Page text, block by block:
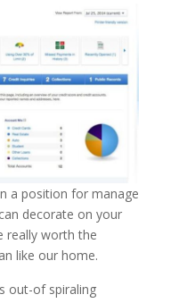
a position for manage
decorate on your
really worth the
like our home.
out-of spiraling